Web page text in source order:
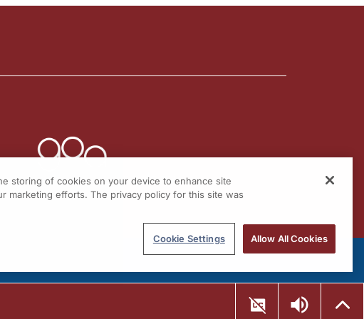
storing of cookies on your device to enhance site
marketing efforts. The privacy policy for this site was
Cookie Settings Allow All Cookies